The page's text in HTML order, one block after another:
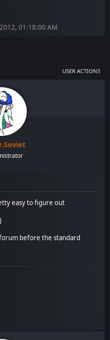
01:18:00 AM
USER ACTIONS
easy to figure out
before the standard